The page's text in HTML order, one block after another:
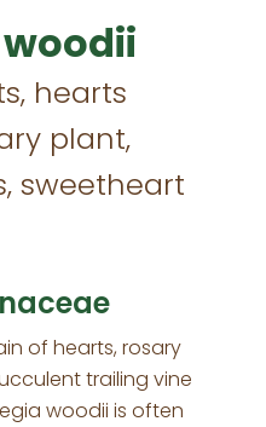
hearts
plant,
sweetheart
of hearts, rosary
trailing vine
woodii is often